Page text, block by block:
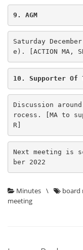
9. AGM
Saturday
e). [ACTION MA,
10. Supporter Of
Discussion
rocess. [MA to
R]
Next meeting is
ber 2022
Minutes \ board
meeting